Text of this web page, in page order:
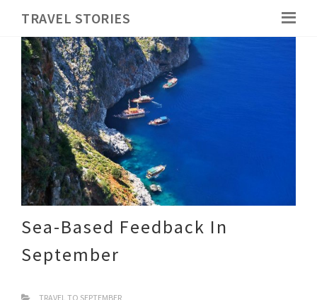
TRAVEL STORIES
Sea-Based Feedback In
September
TRAVEL TO SEPTEMBER